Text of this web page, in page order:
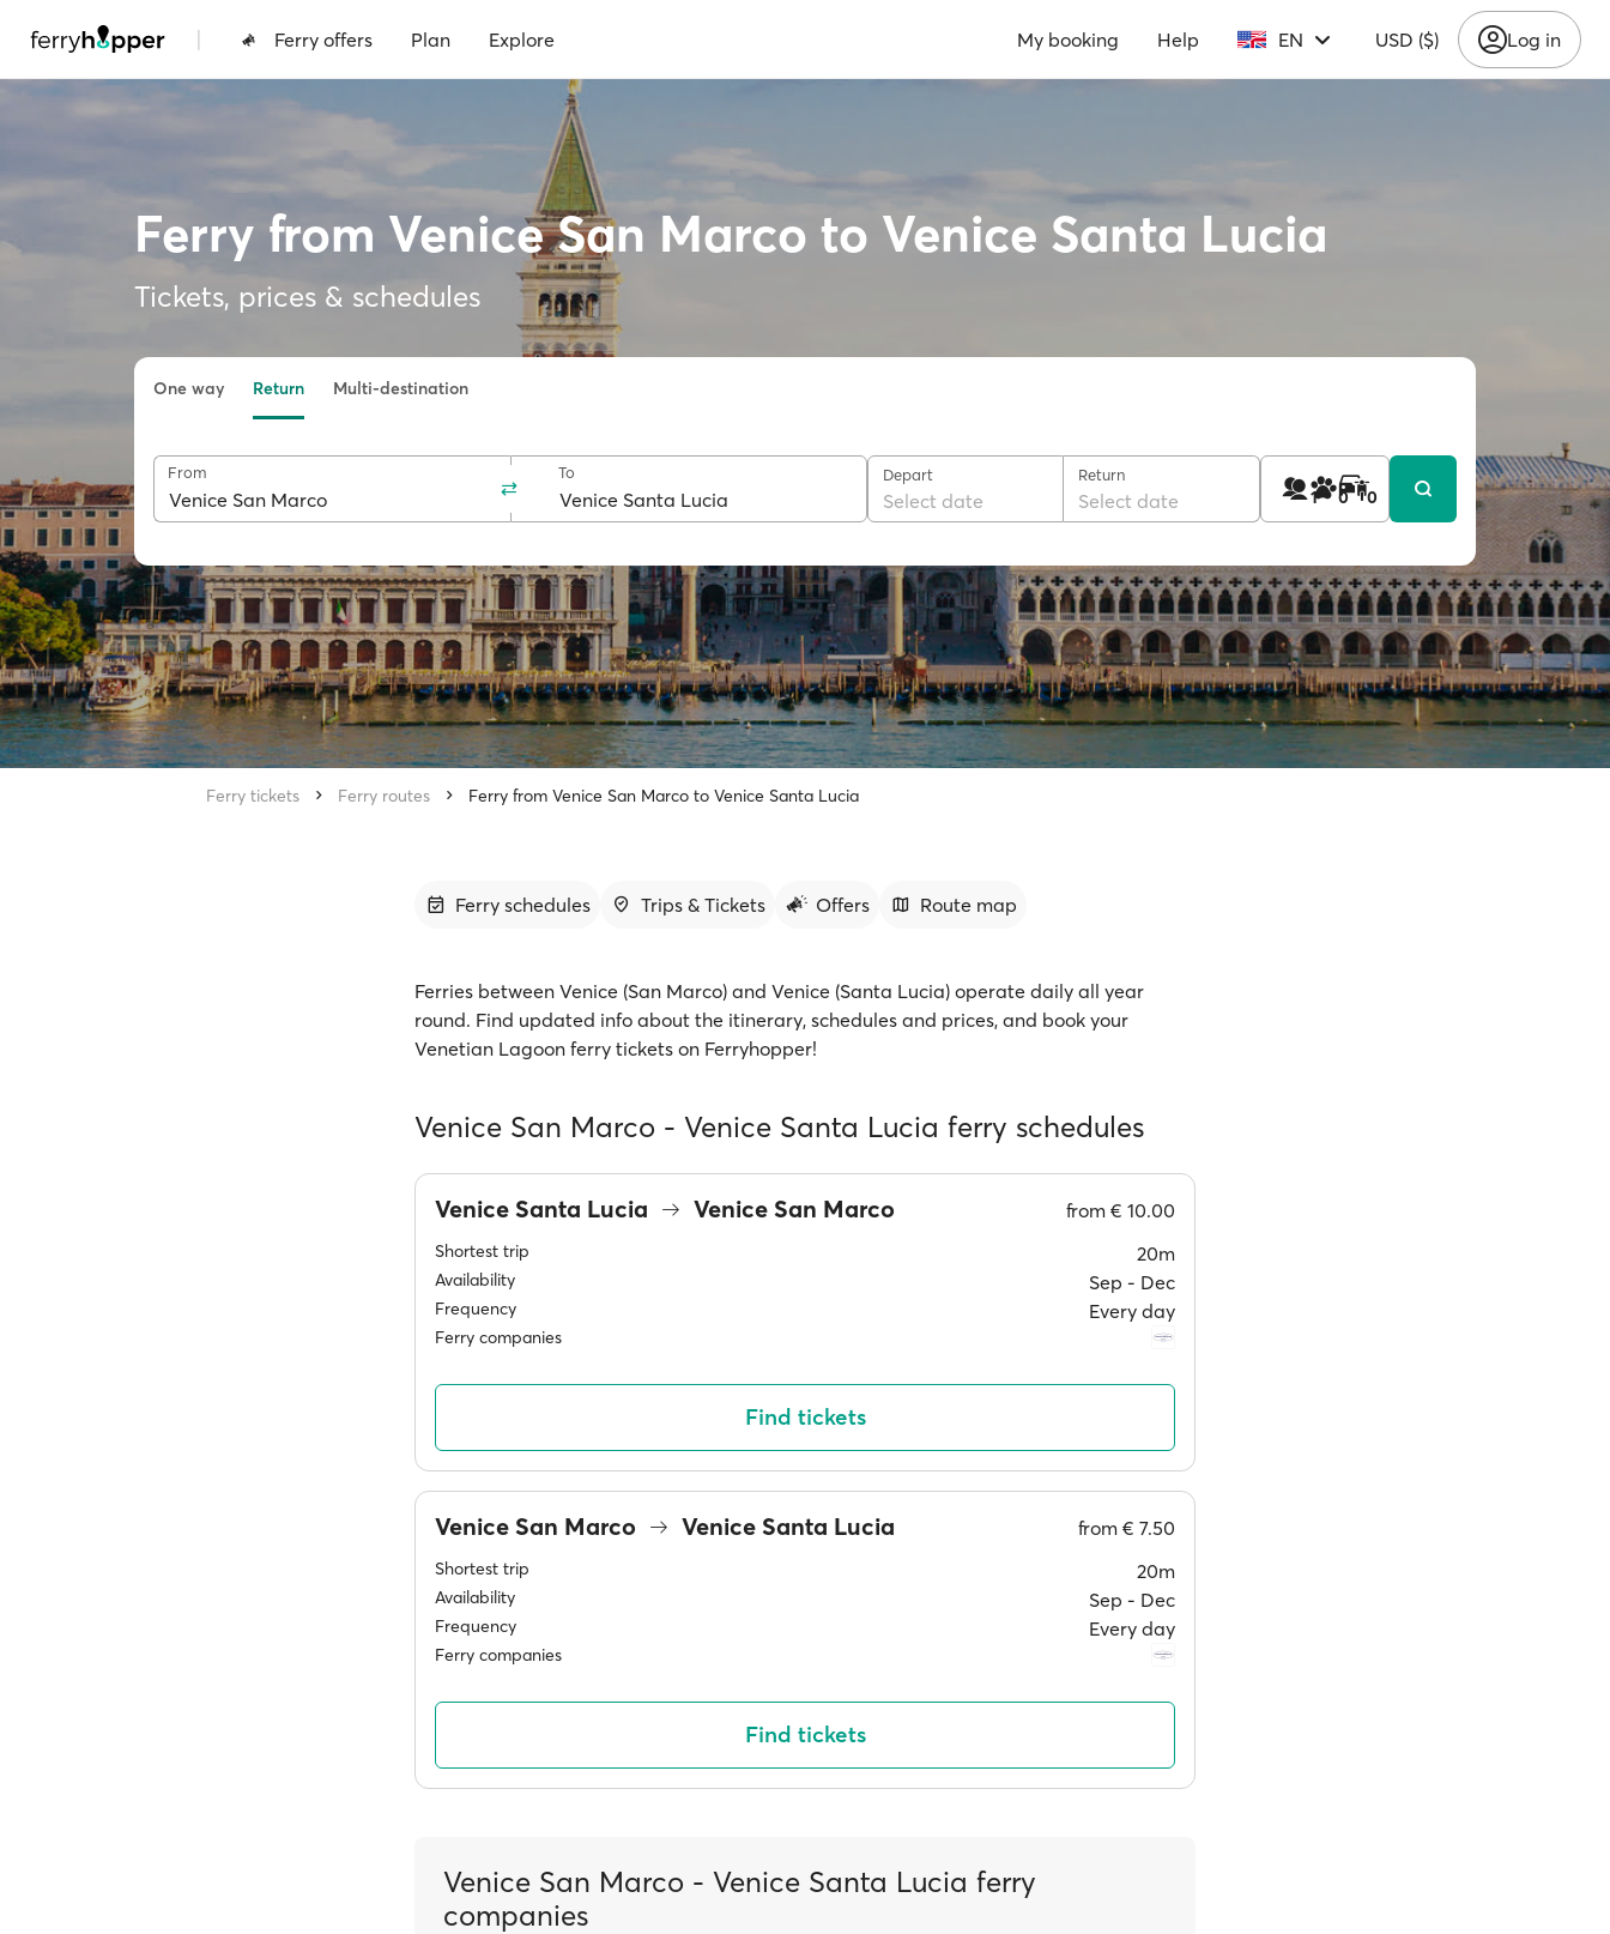
| Ferry offers Plan Explore My booking Help EN USD ($) Log in
Ferry from Venice San Marco to Venice Santa Lucia
Tickets, prices & schedules
One way Return Multi-destination
From To Depart
Select date
Return
Select date 1 0 0
Ferry tickets Ferry routes Ferry from Venice San Marco to Venice Santa Lucia
Ferry schedules Trips & Tickets Offers Route map
Ferries between Venice (San Marco) and Venice (Santa Lucia) operate daily all year
round. Find updated info about the itinerary, schedules and prices, and book your
Venetian Lagoon ferry tickets on Ferryhopper!
Venice San Marco - Venice Santa Lucia ferry schedules
Venice Santa Lucia Venice San Marco from € 10.00
Shortest trip 20m
Availability Sep ‐ Dec
Frequency Every day
Ferry companies
Find tickets
Venice San Marco Venice Santa Lucia from € 7.50
Shortest trip 20m
Availability Sep ‐ Dec
Frequency Every day
Ferry companies
Find tickets
Venice San Marco - Venice Santa Lucia ferry
companies